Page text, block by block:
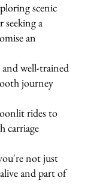
scenic
seeking a
an
and well-trained
journey
rides to
carriage
not just
and part of